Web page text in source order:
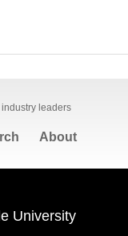
leaders
About
University